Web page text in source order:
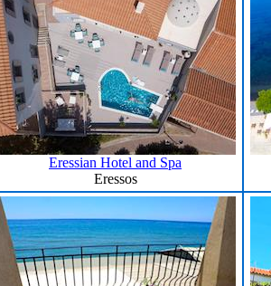
Eressian Hotel and Spa
Eressos